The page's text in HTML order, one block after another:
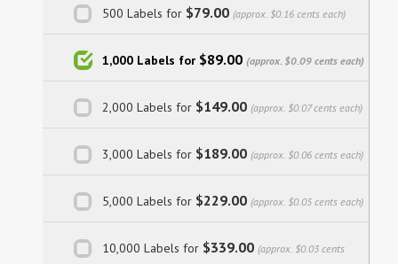
500 Labels for $79.00 (approx. $0.16 cents each)
1,000 Labels for $89.00 (approx. $0.09 cents each)
2,000 Labels for $149.00 (approx. $0.07 cents each)
3,000 Labels for $189.00 (approx. $0.06 cents each)
5,000 Labels for $229.00 (approx. $0.05 cents each)
10,000 Labels for $339.00 (approx. $0.03 cents